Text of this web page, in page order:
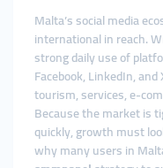
Malta’s social media
international in reach.
strong daily use of
Facebook, LinkedIn,
tourism, services, e-
Because the market is
quickly, growth must
why many users in